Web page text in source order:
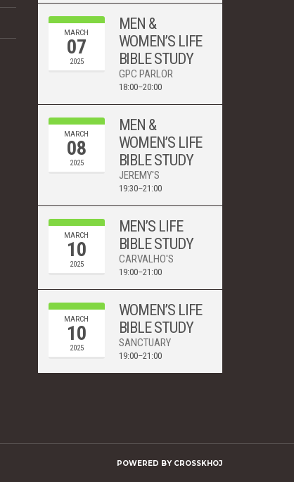
MARCH
07
2025
MEN &
WOMEN’S LIFE
BIBLE STUDY
GPC PARLOR
18:00–20:00
MARCH
08
2025
MEN &
WOMEN’S LIFE
BIBLE STUDY
JEREMY'S
19:30–21:00
MARCH
10
2025
MEN’S LIFE
BIBLE STUDY
CARVALHO'S
19:00–21:00
MARCH
10
2025
WOMEN’S LIFE
BIBLE STUDY
SANCTUARY
19:00–21:00
POWERED BY CROSSKHOJ